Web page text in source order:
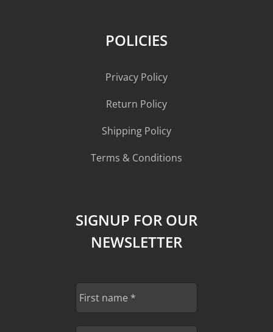
POLICIES
Privacy Policy
Return Policy
Shipping Policy
Terms & Conditions
SIGNUP FOR OUR
NEWSLETTER